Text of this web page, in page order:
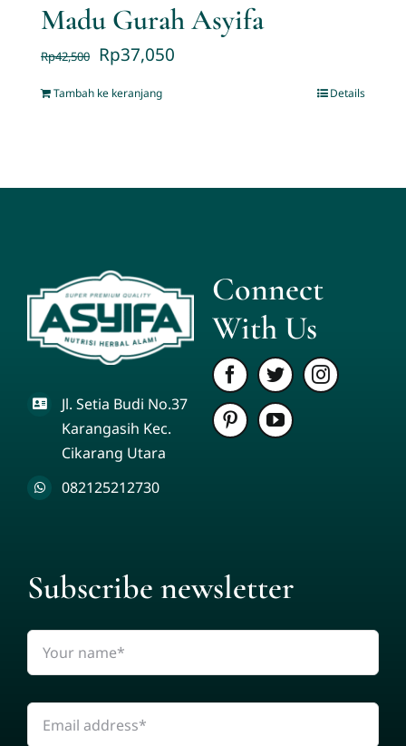
Madu Gurah Asyifa
Rp42,500 Rp37,050
Tambah ke keranjang Details
Jl. Setia Budi No.37
Karangasih Kec.
Cikarang Utara
082125212730
Connect
With Us
Subscribe newsletter